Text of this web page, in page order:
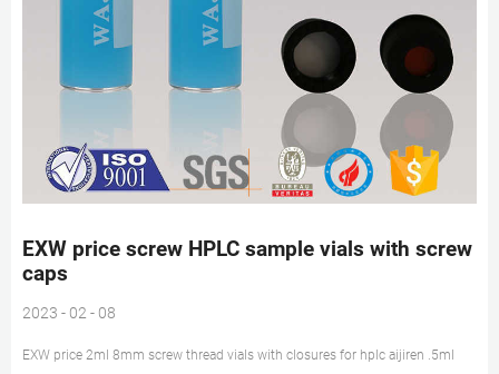
EXW price screw HPLC sample vials with screw
caps
2023 - 02 - 08
EXW price 2ml 8mm screw thread vials with closures for hplc aijiren .5ml